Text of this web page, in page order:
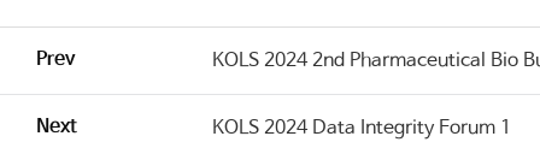
Prev KOLS 2024 2nd Pharmaceutical Bio
Next KOLS 2024 Data Integrity Forum 1